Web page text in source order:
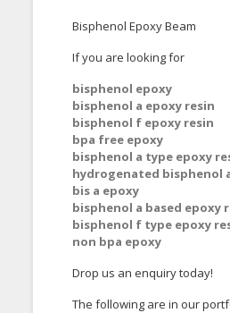
Bisphenol Epoxy Beam
If you are looking for
bisphenol epoxy
bisphenol a epoxy resin
bisphenol f epoxy resin
bpa free epoxy
bisphenol a type epoxy
hydrogenated bisphenol
bis a epoxy
bisphenol a based epoxy
bisphenol f type epoxy
non bpa epoxy
Drop us an enquiry today!
The following are in our